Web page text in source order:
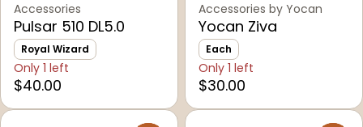
Accessories
Pulsar 510 DL5.0
Royal Wizard
Only 1 left
$40.00
Accessories by Yocan
Yocan Ziva
Each
Only 1 left
$30.00